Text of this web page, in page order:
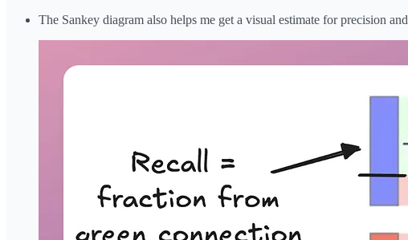
The Sankey diagram also helps me get a visual estimate for precision